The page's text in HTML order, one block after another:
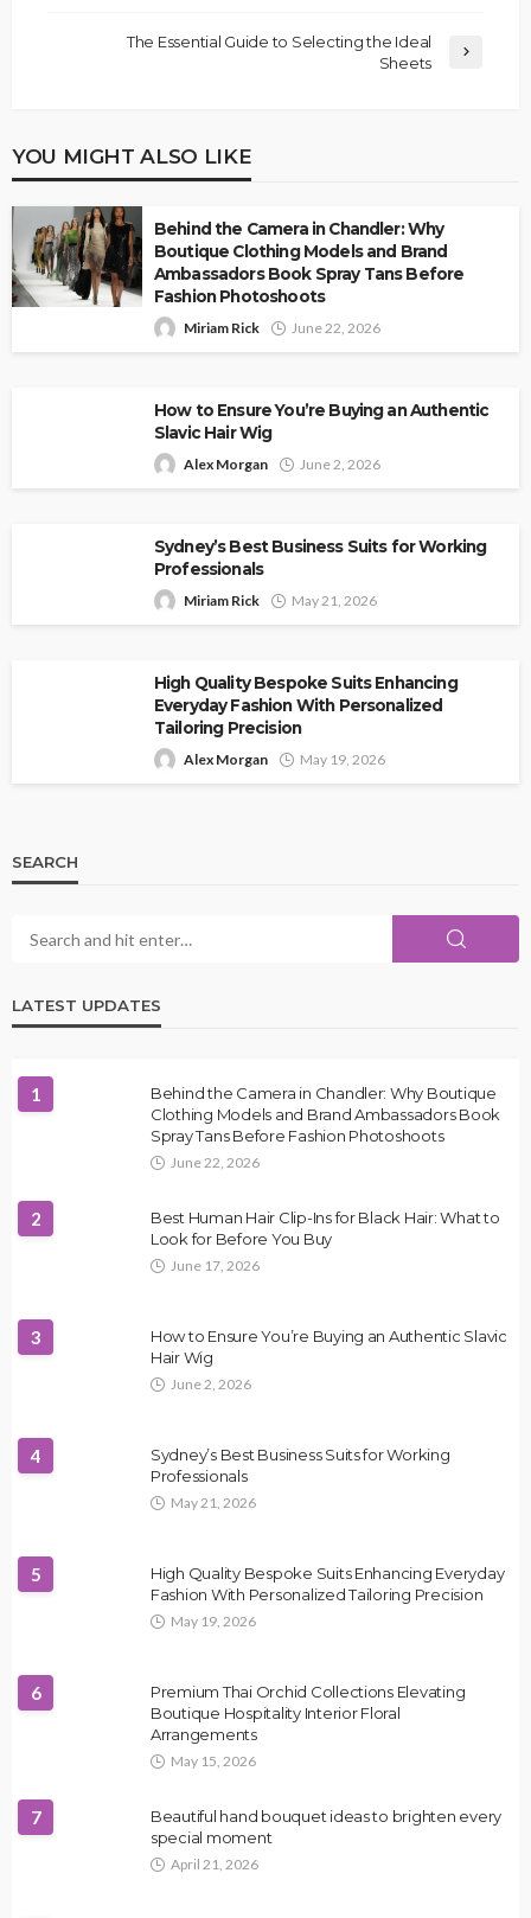
The Essential Guide to Selecting the Ideal
Sheets
YOU MIGHT ALSO LIKE
Behind the Camera in Chandler: Why
Boutique Clothing Models and Brand
Ambassadors Book Spray Tans Before
Fashion Photoshoots
Miriam Rick June 22, 2026
How to Ensure You’re Buying an Authentic
Slavic Hair Wig
Alex Morgan June 2, 2026
Sydney’s Best Business Suits for Working
Professionals
Miriam Rick May 21, 2026
High Quality Bespoke Suits Enhancing
Everyday Fashion With Personalized
Tailoring Precision
Alex Morgan May 19, 2026
SEARCH
LATEST UPDATES
1
Behind the Camera in Chandler: Why Boutique
Clothing Models and Brand Ambassadors Book
Spray Tans Before Fashion Photoshoots
June 22, 2026
2
Best Human Hair Clip-Ins for Black Hair: What to
Look for Before You Buy
June 17, 2026
3
How to Ensure You’re Buying an Authentic Slavic
Hair Wig
June 2, 2026
4
Sydney’s Best Business Suits for Working
Professionals
May 21, 2026
5
High Quality Bespoke Suits Enhancing Everyday
Fashion With Personalized Tailoring Precision
May 19, 2026
6
Premium Thai Orchid Collections Elevating
Boutique Hospitality Interior Floral
Arrangements
May 15, 2026
7
Beautiful hand bouquet ideas to brighten every
special moment
April 21, 2026